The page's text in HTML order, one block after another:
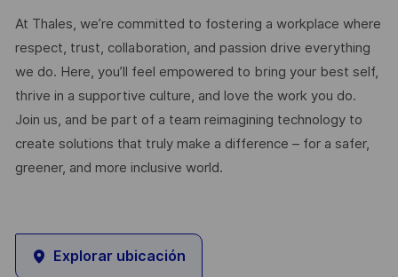
At Thales, we’re committed to fostering a workplace where
respect, trust, collaboration, and passion drive everything
we do. Here, you’ll feel empowered to bring your best self,
thrive in a supportive culture, and love the work you do.
Join us, and be part of a team reimagining technology to
create solutions that truly make a difference – for a safer,
greener, and more inclusive world.
Explorar ubicación